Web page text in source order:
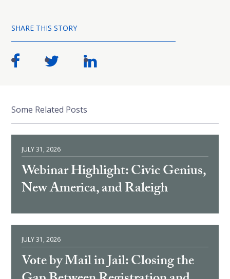
SHARE THIS STORY
Some Related Posts
JULY 31, 2026
Webinar Highlight: Civic Genius,
New America, and Raleigh
JULY 31, 2026
Vote by Mail in Jail: Closing the